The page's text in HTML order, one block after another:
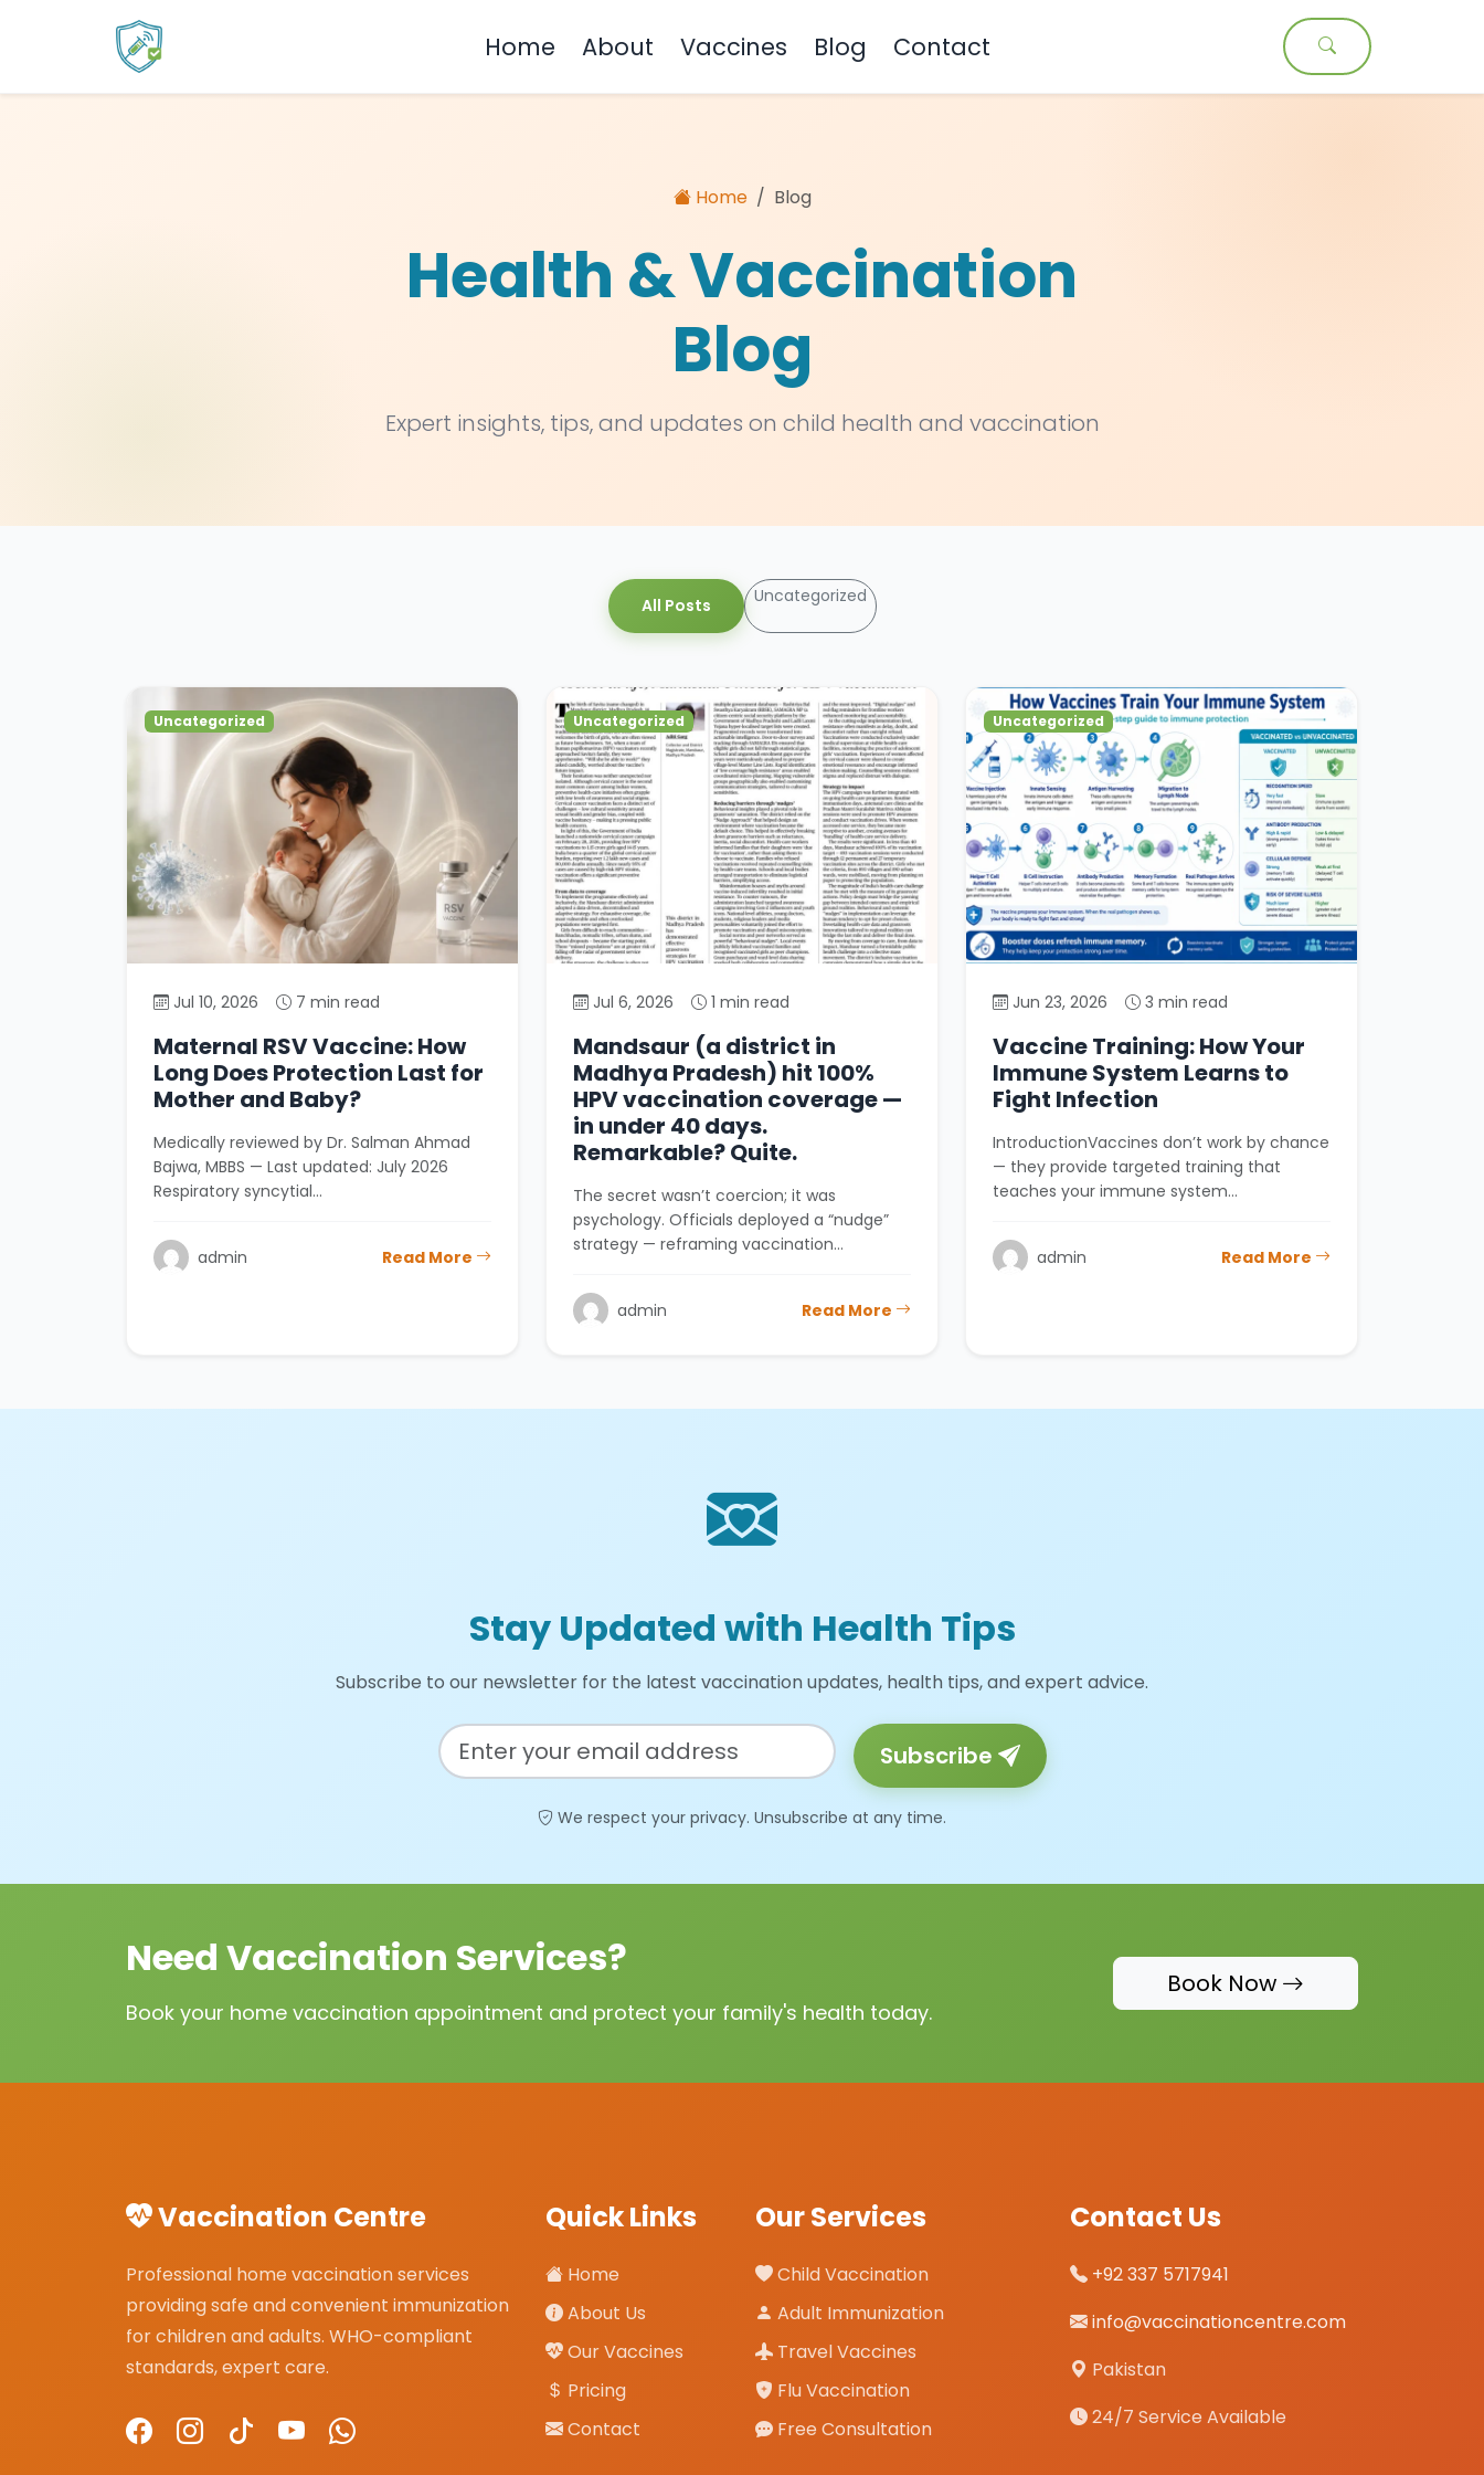
Home About Vaccines Blog Contact
Home Blog
Health & Vaccination
Blog
Expert insights, tips, and updates on child health and vaccination
All Posts Uncategorized
Uncategorized
Jul 10, 2026 7 min read
Maternal RSV Vaccine: How
Long Does Protection Last for
Mother and Baby?
Medically reviewed by Dr. Salman Ahmad
Bajwa, MBBS — Last updated: July 2026
Respiratory syncytial…
admin Read More
Uncategorized
Jul 6, 2026 1 min read
Mandsaur (a district in
Madhya Pradesh) hit 100%
HPV vaccination coverage —
in under 40 days.
Remarkable? Quite.
The secret wasn’t coercion; it was
psychology. Officials deployed a “nudge”
strategy — reframing vaccination…
admin Read More
Uncategorized
Jun 23, 2026 3 min read
Vaccine Training: How Your
Immune System Learns to
Fight Infection
IntroductionVaccines don’t work by chance
— they provide targeted training that
teaches your immune system…
admin Read More
Stay Updated with Health Tips
Subscribe to our newsletter for the latest vaccination updates, health tips, and expert advice.
Subscribe
We respect your privacy. Unsubscribe at any time.
Need Vaccination Services?
Book your home vaccination appointment and protect your family's health today.
Book Now
Vaccination Centre
Professional home vaccination services
providing safe and convenient immunization
for children and adults. WHO-compliant
standards, expert care.
Quick Links
Home
About Us
Our Vaccines
Pricing
Contact
Our Services
Child Vaccination
Adult Immunization
Travel Vaccines
Flu Vaccination
Free Consultation
Contact Us
+92 337 5717941
info@vaccinationcentre.com
Pakistan
24/7 Service Available